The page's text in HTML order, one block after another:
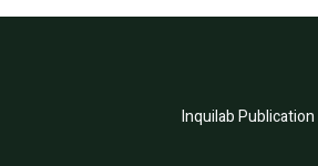
Inquilab Publication